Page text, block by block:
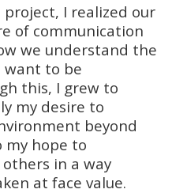
I realized our
of communication
we understand the
want to be
this, I grew to
my desire to
beyond
my hope to
in a way
at face value.